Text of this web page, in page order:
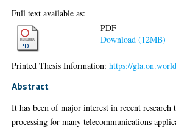
Full text available as:
PDF
Download (12MB)
Printed Thesis Information:https://
Abstract
It has been of major interest in recent research
processing for many telecommunications